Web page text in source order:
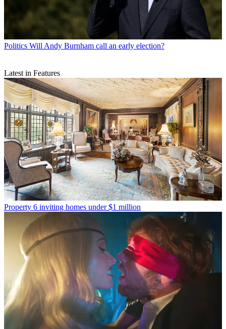
Politics Will Andy Burnham call an early election?
Latest in Features
Property 6 inviting homes under $1 million